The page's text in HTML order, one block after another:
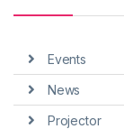
Events
News
Projector